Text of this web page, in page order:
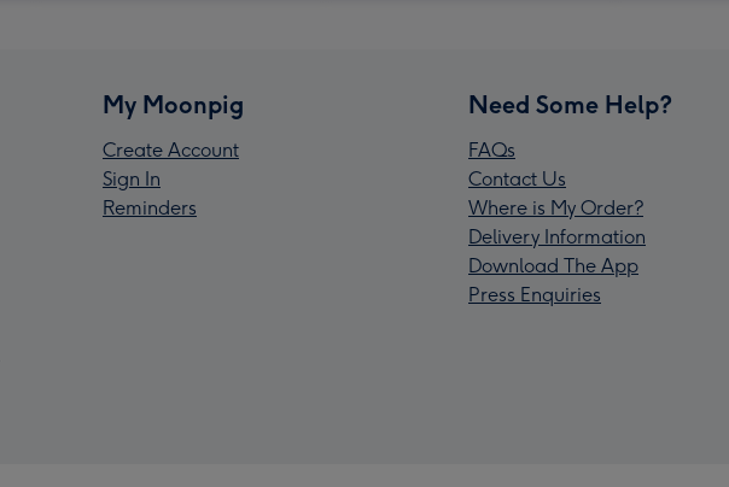
My Moonpig
Create Account
Sign In
Reminders
Need Some Help?
FAQs
Contact Us
Where is My Order?
Delivery Information
Download The App
Press Enquiries